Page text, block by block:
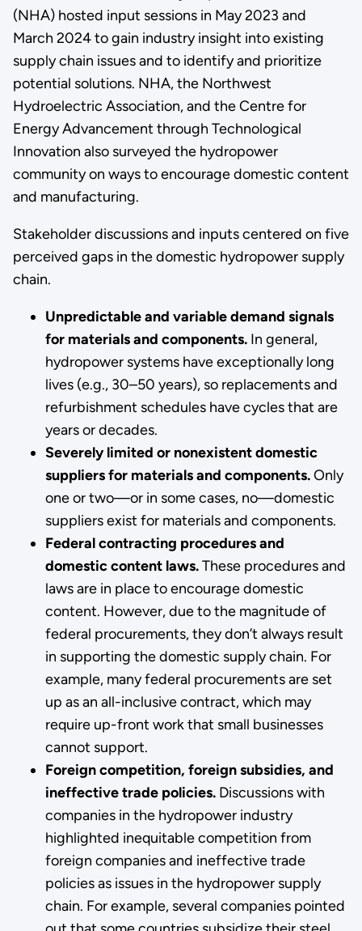
(NHA) hosted input sessions in May 2023 and
March 2024 to gain industry insight into existing
supply chain issues and to identify and prioritize
potential solutions. NHA, the Northwest
Hydroelectric Association, and the Centre for
Energy Advancement through Technological
Innovation also surveyed the hydropower
community on ways to encourage domestic content
and manufacturing.
Stakeholder discussions and inputs centered on five
perceived gaps in the domestic hydropower supply
chain.
Unpredictable and variable demand signals
for materials and components.In general,
hydropower systems have exceptionally long
lives (e.g., 30–50 years), so replacements and
refurbishment schedules have cycles that are
years or decades.
Severely limited or nonexistent domestic
suppliers for materials and components.Only
one or two—or in some cases, no—domestic
suppliers exist for materials and components.
Federal contracting procedures and
domestic content laws.These procedures and
laws are in place to encourage domestic
content. However, due to the magnitude of
federal procurements, they don’t always result
in supporting the domestic supply chain. For
example, many federal procurements are set
up as an all-inclusive contract, which may
require up-front work that small businesses
cannot support.
Foreign competition, foreign subsidies, and
ineffective trade policies.Discussions with
companies in the hydropower industry
highlighted inequitable competition from
foreign companies and ineffective trade
policies as issues in the hydropower supply
chain. For example, several companies pointed